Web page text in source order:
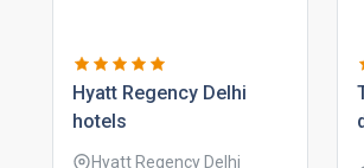
hyatt regency delhi
hotels
Hyatt Regency Delhi